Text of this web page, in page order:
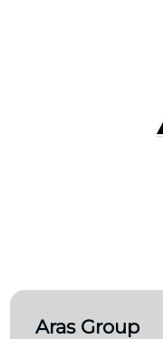
Aras Group